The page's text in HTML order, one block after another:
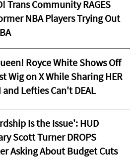
Trans Community RAGES
NBA Players Trying Out
Royce White Shows Off
Wig on X While Sharing HER
and Lefties Can't DEAL
Is the Issue': HUD
Scott Turner DROPS
Asking About Budget Cuts